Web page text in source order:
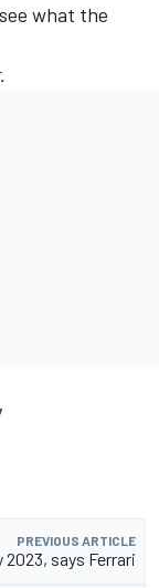
what the
PREVIOUS ARTICLE
2023, says Ferrari